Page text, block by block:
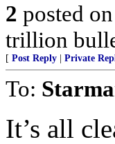
2 posted on
trillion
[ Post Reply Private
To:
It’s all